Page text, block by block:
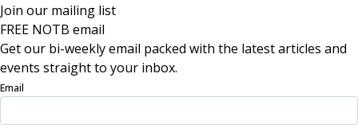
Join our mailing list
FREE NOTB email
Get our bi-weekly email packed with the latest articles and
events straight to your inbox.
Email